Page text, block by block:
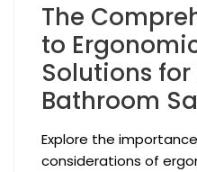
The
to
Solutions
Bathroom
Explore the
considerations of